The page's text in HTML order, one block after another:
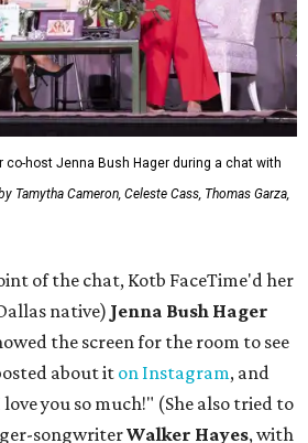
co-host Jenna Bush Hager during a chat with
Tamytha Cameron, Celeste Cass, Thomas Garza,
of the chat, Kotb FaceTime'd her
native) Jenna Bush Hager
the screen for the room to see
about it on Instagram, and
you so much!" (She also tried to
songwriterWalker Hayes, with